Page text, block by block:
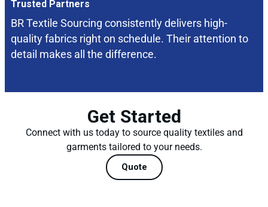
Trusted Partners
BR Textile Sourcing consistently delivers high-
quality fabrics right on schedule. Their attention to
detail makes all the difference.
Get Started
Connect with us today to source quality textiles and
garments tailored to your needs.
Quote